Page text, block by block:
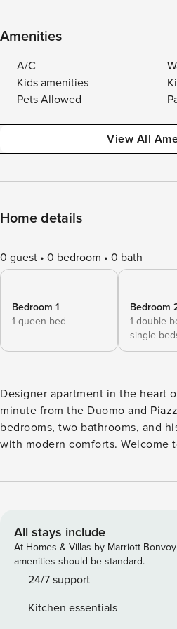
Amenities
A/C
Kids amenities
Pets Allowed
View All
Home details
0 guest 0 bedroom 0 bath
Bedroom 1
1 queen bed
Bedroom
1 double
single
Designer apartment in the heart
minute from the Duomo and
bedrooms, two bathrooms, and
with modern comforts. Welcome to an exclusive retreat in
and Piazza della Signoria, and
functional, and welcoming stay. Set within a historic
palazzo recently renovated by a
architect, the residence spans
original details and modern comforts: • Spacious,
converts into a double bed with
All stays include
At Homes & Villas by Marriott
amenities should be standard.
24/7 support
Kitchen essentials